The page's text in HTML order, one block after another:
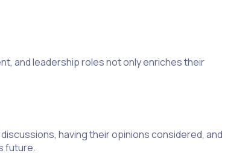
and leadership roles not only enriches their
having their opinions considered, and
future.